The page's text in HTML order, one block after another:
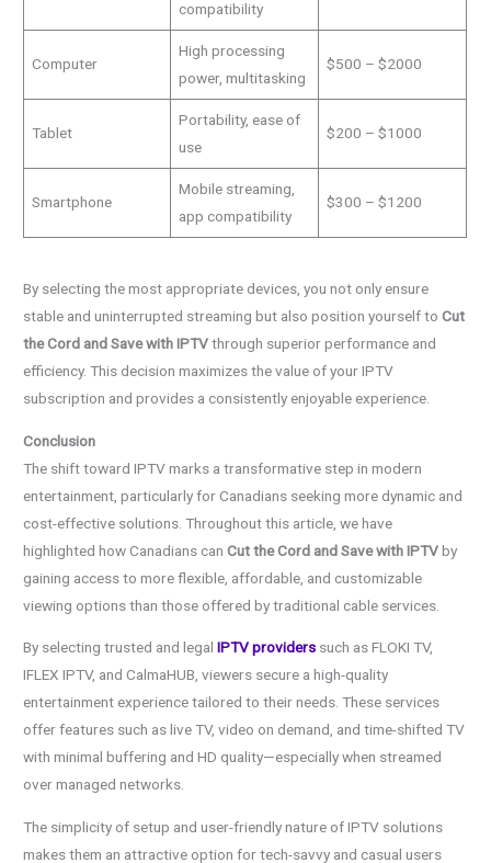
compatibility
Computer
High processing
power, multitasking
$500 – $2000
Tablet
Portability, ease of
use
$200 – $1000
Smartphone
Mobile streaming,
app compatibility
$300 – $1200
By selecting the most appropriate devices, you not only ensure
stable and uninterrupted streaming but also position yourself toCut
the Cord and Save with IPTVthrough superior performance and
efficiency. This decision maximizes the value of your IPTV
subscription and provides a consistently enjoyable experience.
Conclusion
The shift toward IPTV marks a transformative step in modern
entertainment, particularly for Canadians seeking more dynamic and
cost-effective solutions. Throughout this article, we have
highlighted how Canadians canCut the Cord and Save with IPTVby
gaining access to more flexible, affordable, and customizable
viewing options than those offered by traditional cable services.
By selecting trusted and legalIPTV providers such as FLOKI TV,
IFLEX IPTV, and CalmaHUB, viewers secure a high-quality
entertainment experience tailored to their needs. These services
offer features such as live TV, video on demand, and time-shifted TV
with minimal buffering and HD quality—especially when streamed
over managed networks.
The simplicity of setup and user-friendly nature of IPTV solutions
makes them an attractive option for tech-savvy and casual users